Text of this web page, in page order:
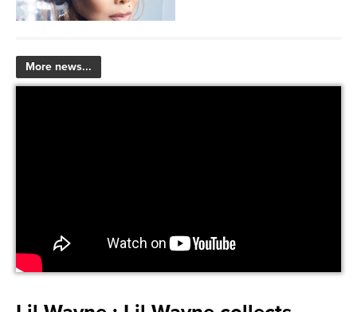
More news...